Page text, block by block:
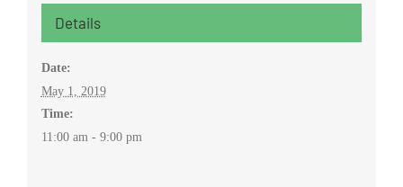
Details
Date:
May 1, 2019
Time:
11:00 am - 9:00 pm